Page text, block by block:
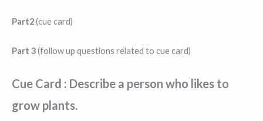
Part2(cue card)
Part 3(follow up questions related to cue card)
Cue Card : Describe a person who likes to
grow plants.